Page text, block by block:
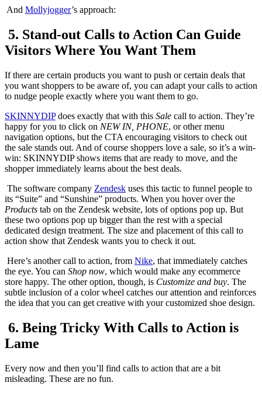
And Mollyjogger’s approach:
5. Stand-out Calls to Action Can Guide
Visitors Where You Want Them
If there are certain products you want to push or certain deals that
you want shoppers to be aware of, you can adapt your calls to action
to nudge people exactly where you want them to go.
SKINNYDIPdoes exactly that with this Sale call to action. They’re
happy for you to click on NEW IN, PHONE, or other menu
navigation options, but the CTA encouraging visitors to check out
the sale stands out. And of course shoppers love a sale, so it’s a win-
win: SKINNYDIP shows items that are ready to move, and the
shopper immediately learns about the best deals.
The software company Zendesk uses this tactic to funnel people to
its “Suite” and “Sunshine” products. When you hover over the
Products tab on the Zendesk website, lots of options pop up. But
these two options pop up bigger than the rest with a special
dedicated design treatment. The size and placement of this call to
action show that Zendesk wants you to check it out.
Here’s another call to action, from Nike, that immediately catches
the eye. You can Shop now, which would make any ecommerce
store happy. The other option, though, is Customize and buy. The
subtle inclusion of a color wheel catches our attention and reinforces
the idea that you can get creative with your customized shoe design.
6. Being Tricky With Calls to Action is
Lame
Every now and then you’ll find calls to action that are a bit
misleading. These are no fun.